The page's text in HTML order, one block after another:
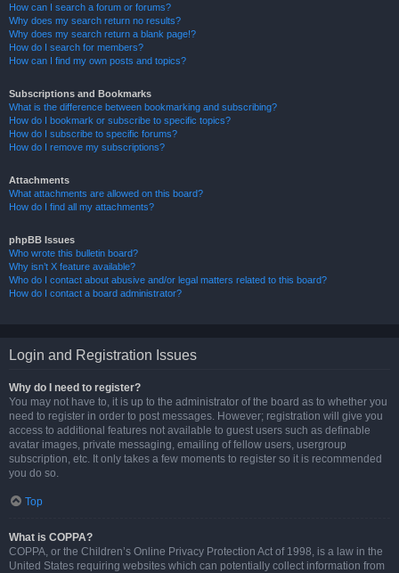
How can I search a forum or forums?
Why does my search return no results?
Why does my search return a blank page!?
How do I search for members?
How can I find my own posts and topics?
Subscriptions and Bookmarks
What is the difference between bookmarking and subscribing?
How do I bookmark or subscribe to specific topics?
How do I subscribe to specific forums?
How do I remove my subscriptions?
Attachments
What attachments are allowed on this board?
How do I find all my attachments?
phpBB Issues
Who wrote this bulletin board?
Why isn’t X feature available?
Who do I contact about abusive and/or legal matters related to this board?
How do I contact a board administrator?
Login and Registration Issues
Why do I need to register?
You may not have to, it is up to the administrator of the board as to whether you
need to register in order to post messages. However; registration will give you
access to additional features not available to guest users such as definable
avatar images, private messaging, emailing of fellow users, usergroup
subscription, etc. It only takes a few moments to register so it is recommended
you do so.
Top
What is COPPA?
COPPA, or the Children’s Online Privacy Protection Act of 1998, is a law in the
United States requiring websites which can potentially collect information from